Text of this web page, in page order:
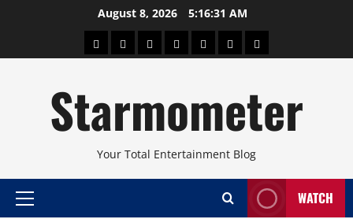
August 8, 2026 5:16:31 AM
AboutBeautyConcertsPinoyHealthTravelArts
Starmometer
Your Total Entertainment Blog
Primary
WATCH